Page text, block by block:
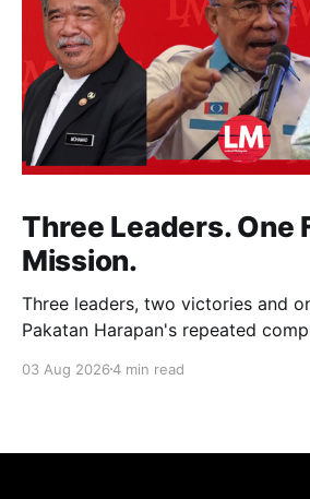
Three Leaders. One
Mission.
Three leaders, two victories and
Pakatan Harapan's repeated
contributed to three consecutive
03 Aug 20264 min read